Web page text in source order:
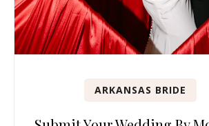
ARKANSAS BRIDE